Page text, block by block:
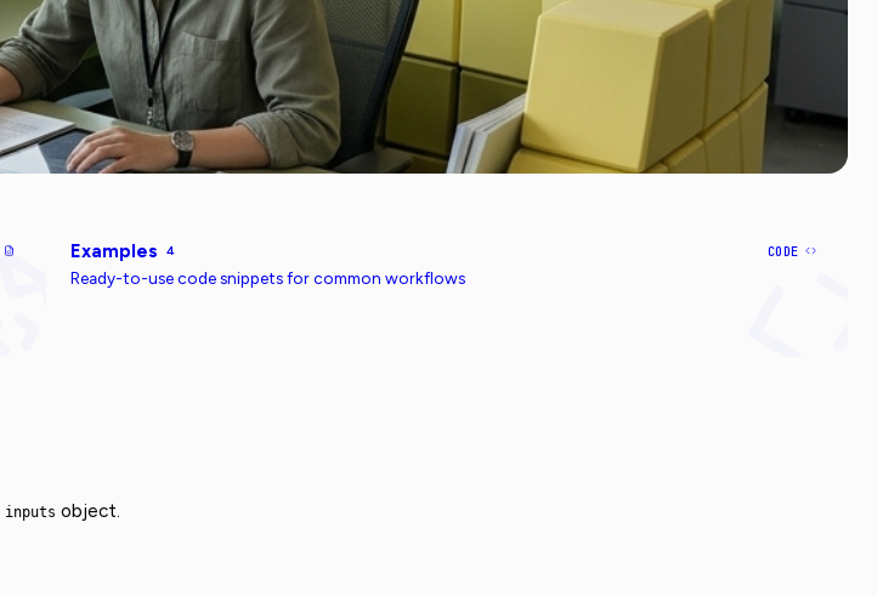
Examples 4 CODE
Ready-to-use code snippets for common workflows
inputs object.